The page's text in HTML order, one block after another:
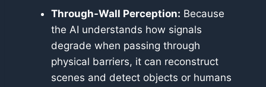
Through-Wall Perception: Because
the AI understands how signals
degrade when passing through
physical barriers, it can reconstruct
scenes and detect objects or humans